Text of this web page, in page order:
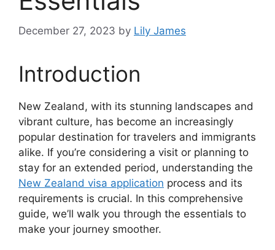
December 27, 2023 by Lily James
Introduction
New Zealand, with its stunning landscapes and
vibrant culture, has become an increasingly
popular destination for travelers and immigrants
alike. If you’re considering a visit or planning to
stay for an extended period, understanding the
New Zealand visa application process and its
requirements is crucial. In this comprehensive
guide, we’ll walk you through the essentials to
make your journey smoother.